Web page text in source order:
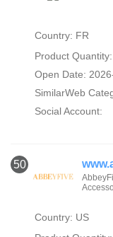
Country: FR
Product Quantity:
Open Date:
SimilarWeb
Social Account:
50
Country: US